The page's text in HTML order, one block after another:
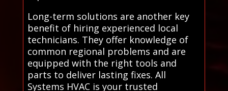
Long-term solutions are another key
benefit of hiring experienced local
technicians. They offer knowledge of
common regional problems and are
equipped with the right tools and
parts to deliver lasting fixes. All
Systems HVAC is your trusted